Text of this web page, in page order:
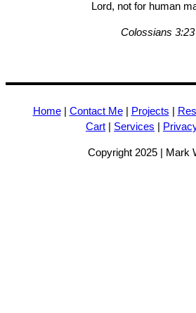
Lord, not for human
Colossians 3:23
Home| Contact Me| Projects
Cart
Services
Copyright 2025 | Mark